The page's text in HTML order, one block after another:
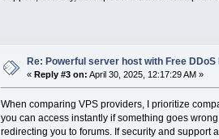
Re: Powerful server host with Free
«Reply #3 on: April 30, 2025, 12:17:29 AM »
When comparing VPS providers, I prioritize
you can access instantly if something goes
redirecting you to forums. If security and support